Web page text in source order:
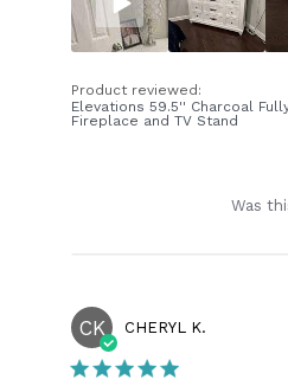
Product reviewed:
Elevations 59.5'' Charcoal
Fireplace and TV Stand
Was
CK CHERYL K.